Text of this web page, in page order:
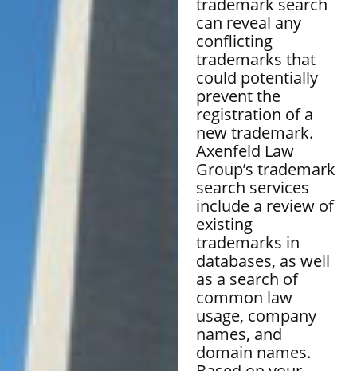
can reveal any
conflicting
trademarks that
could potentially
prevent the
registration of a
new trademark.
Axenfeld Law
Group’s trademark
search services
include a review of
existing
trademarks in
databases, as well
as a search of
common law
usage, company
names, and
domain names.